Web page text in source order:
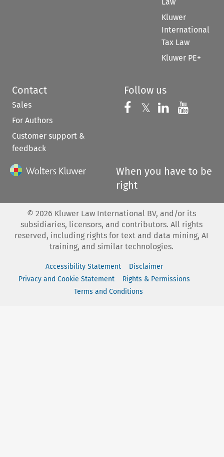
Kluwer
International
Tax Law
Kluwer PE+
Contact
Sales
For Authors
Customer support &
feedback
Follow us
Follow us on
𝕏 Follow us on
Follow us
When you have to be
right
© 2026 Kluwer Law International BV, and/or its
subsidiaries, licensors, and contributors. All rights
reserved, including rights for text and data mining, AI
training, and similar technologies.
Accessibility Statement
Disclaimer
Privacy and Cookie Statement
Rights & Permissions
Terms and Conditions